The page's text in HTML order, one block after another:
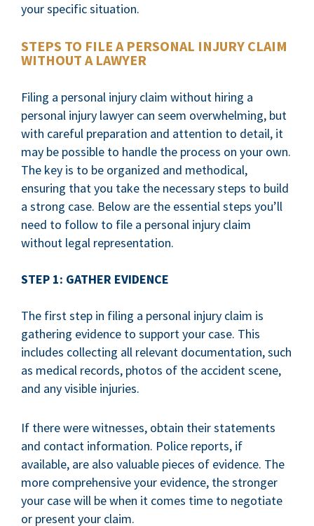
your specific situation.
STEPS TO FILE A PERSONAL INJURY CLAIM
WITHOUT A LAWYER
Filing a personal injury claim without hiring a
personal injury lawyer can seem overwhelming, but
with careful preparation and attention to detail, it
may be possible to handle the process on your own.
The key is to be organized and methodical,
ensuring that you take the necessary steps to build
a strong case. Below are the essential steps you’ll
need to follow to file a personal injury claim
without legal representation.
STEP 1: GATHER EVIDENCE
The first step in filing a personal injury claim is
gathering evidence to support your case. This
includes collecting all relevant documentation, such
as medical records, photos of the accident scene,
and any visible injuries.
If there were witnesses, obtain their statements
and contact information. Police reports, if
available, are also valuable pieces of evidence. The
more comprehensive your evidence, the stronger
your case will be when it comes time to negotiate
or present your claim.